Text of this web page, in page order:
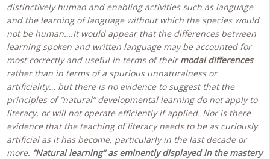
distinctively human and enabling activities such as language
and the learning of language without which the species would
not be human….It would appear that the differences between
learning spoken and written language may be accounted for
most correctly and useful in terms of theirmodal differences
rather than in terms of a spurious unnaturalness or
artificiality… but there is no evidence to suggest that the
principles of “natural” developmental learning do not apply to
literacy, or will not operate efficiently if applied. Nor is there
evidence that the teaching of literacy needs to be as curiously
artificial as it has become, particularly in the last decade or
more. “Natural learning” as eminently displayed in the mastery